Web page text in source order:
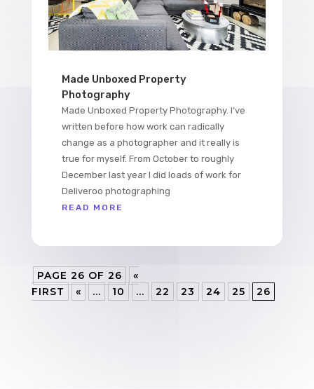
Made Unboxed Property
Photography
Made Unboxed Property Photography. I’ve
written before how work can radically
change as a photographer and it really is
true for myself. From October to roughly
December last year I did loads of work for
Deliveroo photographing
READ MORE
PAGE 26 OF 26
«
FIRST
« ... 10 ... 22 23 24 25 26